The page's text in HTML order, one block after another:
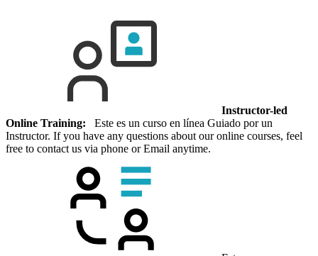
Instructor-led
Online Training: Este es un curso en línea Guiado por un
Instructor. If you have any questions about our online courses, feel
free to contact us via phone or Email anytime.